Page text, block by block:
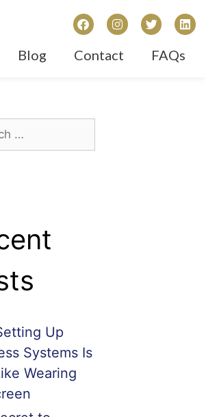
Blog Contact FAQs
Up
Systems Is
Wearing